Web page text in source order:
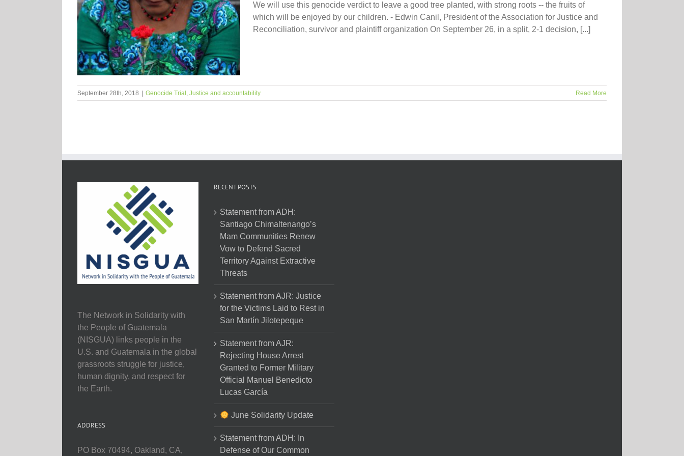
We will use this genocide verdict to leave a good tree planted, with strong roots -- the fruits of
which will be enjoyed by our children. - Edwin Canil, President of the Association for Justice and
Reconciliation, survivor and plaintiff organization On September 26, in a split, 2-1 decision, [...]
September 28th, 2018 Genocide Trial , Justice and accountability Read More
The Network in Solidarity with
the People of Guatemala
(NISGUA) links people in the
U.S. and Guatemala in the global
grassroots struggle for justice,
human dignity, and respect for
the Earth.
ADDRESS
PO Box 70494, Oakland, CA,
RECENT POSTS
Statement from ADH:
Santiago Chimaltenango’s
Mam Communities Renew
Vow to Defend Sacred
Territory Against Extractive
Threats
Statement from AJR: Justice
for the Victims Laid to Rest in
San Martín Jilotepeque
Statement from AJR:
Rejecting House Arrest
Granted to Former Military
Official Manuel Benedicto
Lucas García
June Solidarity Update
Statement from ADH: In
Defense of Our Common